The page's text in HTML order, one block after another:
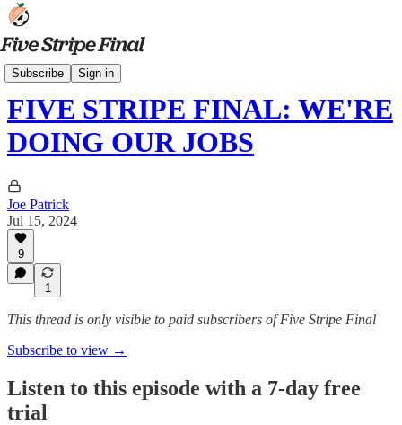
Subscribe Sign in
Podcasts
FIVE STRIPE FINAL: WE'RE
DOING OUR JOBS
Joe Patrick
Jul 15, 2024
9
1
This thread is only visible to paid subscribers of Five Stripe Final
Subscribe to view →
Listen to this episode with a 7-day free
trial